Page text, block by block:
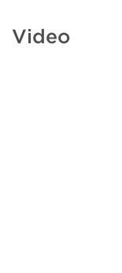
Video